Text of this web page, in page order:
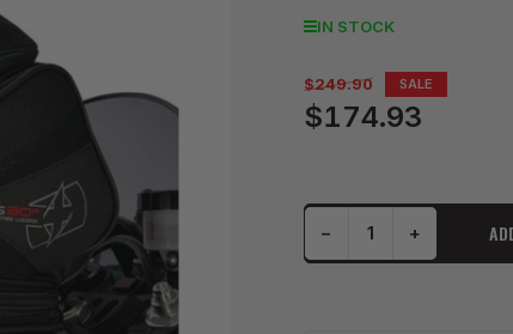
IN STOCK
Regular
price
$249.90 SALE
Sale
$174.93
−Decrease quantity for Oxford Tank Bag Strap-On S30R - Black
Quantity +Increase quantity for Oxford Tank Bag Strap-On S30R - Black